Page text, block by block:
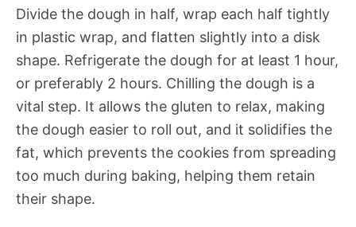
Divide the dough in half, wrap each half tightly
in plastic wrap, and flatten slightly into a disk
shape. Refrigerate the dough for at least 1 hour,
or preferably 2 hours. Chilling the dough is a
vital step. It allows the gluten to relax, making
the dough easier to roll out, and it solidifies the
fat, which prevents the cookies from spreading
too much during baking, helping them retain
their shape.